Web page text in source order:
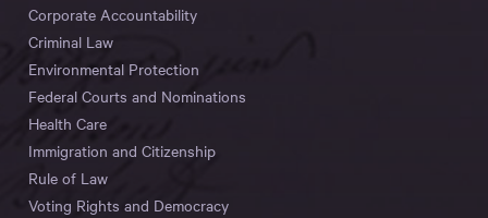
Corporate Accountability
Criminal Law
Environmental Protection
Federal Courts and Nominations
Health Care
Immigration and Citizenship
Rule of Law
Voting Rights and Democracy